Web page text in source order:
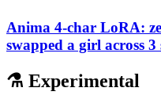
Anima 4-char LoRA:
swapped a girl across 3
⚗️ Experimental